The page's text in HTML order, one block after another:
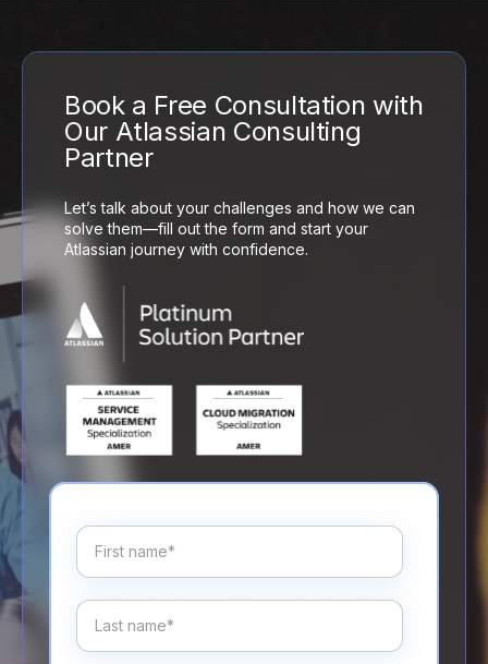
Book a Free Consultation with
Our Atlassian Consulting
Partner
Let’s talk about your challenges and how we can
solve them—fill out the form and start your
Atlassian journey with confidence.